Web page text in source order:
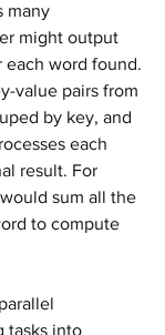
many
might output
each word found.
value pairs from
by key, and
each
result. For
sum all the
to compute
tasks into